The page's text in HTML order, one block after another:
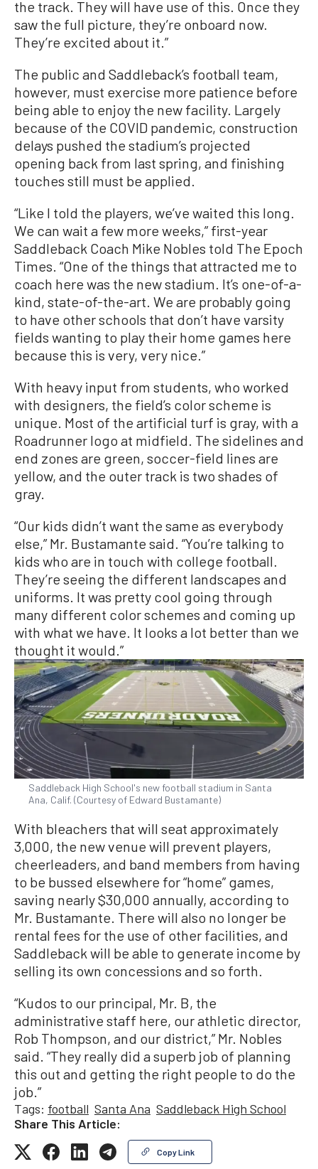
the track. They will have use of this. Once they
saw the full picture, they’re onboard now.
They’re excited about it.”
The public and Saddleback’s football team,
however, must exercise more patience before
being able to enjoy the new facility. Largely
because of the COVID pandemic, construction
delays pushed the stadium’s projected
opening back from last spring, and finishing
touches still must be applied.
“Like I told the players, we’ve waited this long.
We can wait a few more weeks,” first-year
Saddleback Coach Mike Nobles told The Epoch
Times. “One of the things that attracted me to
coach here was the new stadium. It’s one-of-a-
kind, state-of-the-art. We are probably going
to have other schools that don’t have varsity
fields wanting to play their home games here
because this is very, very nice.”
With heavy input from students, who worked
with designers, the field’s color scheme is
unique. Most of the artificial turf is gray, with a
Roadrunner logo at midfield. The sidelines and
end zones are green, soccer-field lines are
yellow, and the outer track is two shades of
gray.
“Our kids didn’t want the same as everybody
else,” Mr. Bustamante said. “You’re talking to
kids who are in touch with college football.
They’re seeing the different landscapes and
uniforms. It was pretty cool going through
many different color schemes and coming up
with what we have. It looks a lot better than we
thought it would.”
Saddleback High School's new football stadium in Santa
Ana, Calif. (Courtesy of Edward Bustamante)
With bleachers that will seat approximately
3,000, the new venue will prevent players,
cheerleaders, and band members from having
to be bussed elsewhere for “home” games,
saving nearly $30,000 annually, according to
Mr. Bustamante. There will also no longer be
rental fees for the use of other facilities, and
Saddleback will be able to generate income by
selling its own concessions and so forth.
“Kudos to our principal, Mr. B, the
administrative staff here, our athletic director,
Rob Thompson, and our district,” Mr. Nobles
said. “They really did a superb job of planning
this out and getting the right people to do the
job.”
Tags: football Santa Ana Saddleback High School
Share This Article:
Copy Link